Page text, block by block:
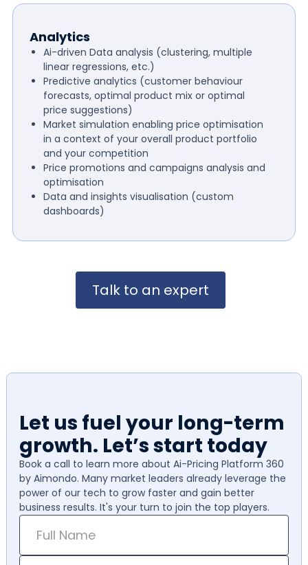
Analytics
Ai-driven Data analysis (clustering, multiple
linear regressions, etc.)
Predictive analytics (customer behaviour
forecasts, optimal product mix or optimal
price suggestions)
Market simulation enabling price optimisation
in a context of your overall product portfolio
and your competition
Price promotions and campaigns analysis and
optimisation
Data and insights visualisation (custom
dashboards)
Talk to an expert
Let us fuel your long-term
growth. Let’s start today
Book a call to learn more about Ai-Pricing Platform 360
by Aimondo. Many market leaders already leverage the
power of our tech to grow faster and gain better
business results. It's your turn to join the top players.